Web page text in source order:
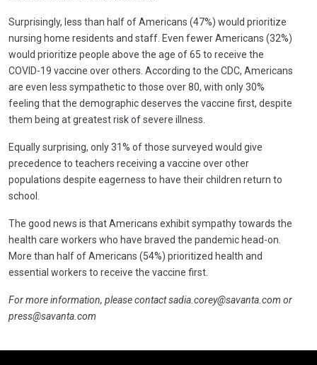
Surprisingly, less than half of Americans (47%) would prioritize
nursing home residents and staff. Even fewer Americans (32%)
would prioritize people above the age of 65 to receive the
COVID-19 vaccine over others. According to the CDC, Americans
are even less sympathetic to those over 80, with only 30%
feeling that the demographic deserves the vaccine first, despite
them being at greatest risk of severe illness.
Equally surprising, only 31% of those surveyed would give
precedence to teachers receiving a vaccine over other
populations despite eagerness to have their children return to
school.
The good news is that Americans exhibit sympathy towards the
health care workers who have braved the pandemic head-on.
More than half of Americans (54%) prioritized health and
essential workers to receive the vaccine first.
For more information, please contactsadia.corey@savanta.com or
press@savanta.com